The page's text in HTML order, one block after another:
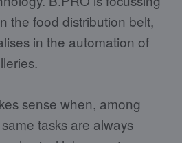
the food distribution belt,
in the automation of
sense when, among
tasks are always